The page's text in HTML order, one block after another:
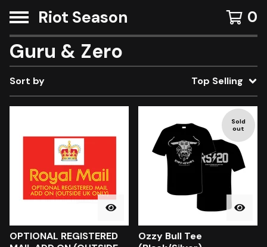
Riot Season 0
Guru & Zero
Sort by Top Selling
OPTIONAL REGISTERED
Sold
out
Ozzy Bull Tee